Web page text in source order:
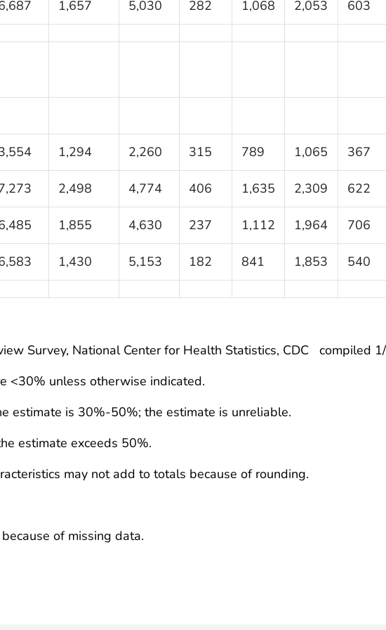
1,657 5,030 282 1,068 2,053 603
1,294 2,260 315 789 1,065 367
2,498 4,774 406 1,635 2,309 622
1,855 4,630 237 1,112 1,964 706
1,430 5,153 182 841 1,853 540
Survey, National Center for Health Statistics, CDC compiled
<30% unless otherwise indicated.
estimate is 30%-50%; the estimate is unreliable.
estimate exceeds 50%.
may not add to totals because of rounding.
of missing data.